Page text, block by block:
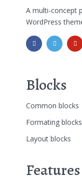
A multi-concept
WordPress
Blocks
Common blocks
Formating blocks
Layout blocks
Features